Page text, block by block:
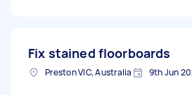
Fix stained floorboards
Preston VIC, Australia 9th Jun